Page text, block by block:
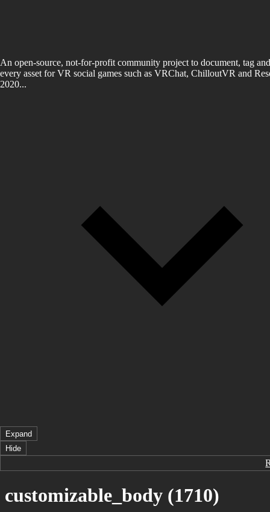
An open-source, not-for-profit community project to document, tag
every asset for VR social games such as VRChat, ChilloutVR and
2020...
Expand
Hide
customizable_body (1710)